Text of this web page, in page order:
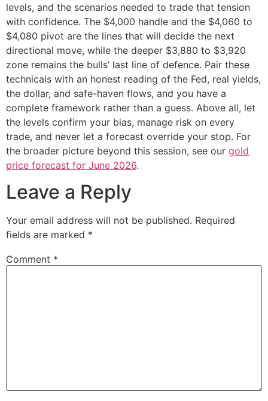
levels, and the scenarios needed to trade that tension
with confidence. The $4,000 handle and the $4,060 to
$4,080 pivot are the lines that will decide the next
directional move, while the deeper $3,880 to $3,920
zone remains the bulls’ last line of defence. Pair these
technicals with an honest reading of the Fed, real yields,
the dollar, and safe-haven flows, and you have a
complete framework rather than a guess. Above all, let
the levels confirm your bias, manage risk on every
trade, and never let a forecast override your stop. For
the broader picture beyond this session, see our gold
price forecast for June 2026.
Leave a Reply
Your email address will not be published. Required
fields are marked *
Comment *